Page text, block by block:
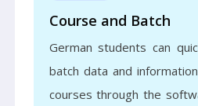
Course and Batch
German students can
batch data and
courses through the